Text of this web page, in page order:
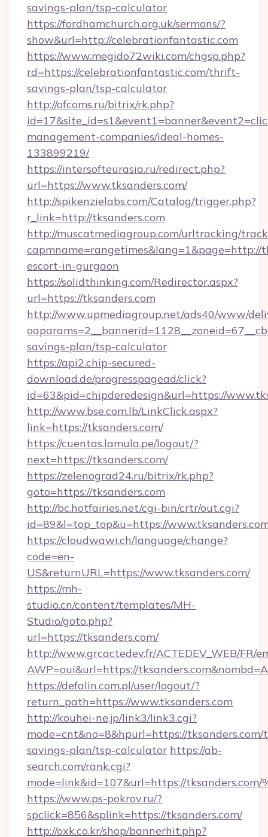
savings-plan/tsp-calculator
https://fordhamchurch.org.uk/sermons/?
show&url=http://celebrationfantastic.com
https://www.megido72wiki.com/chgsp.php?
rd=https://celebrationfantastic.com/thrift-
savings-plan/tsp-calculator
http://ofcoms.ru/bitrix/rk.php?
management-companies/ideal-homes-
133899219/
https://intersofteurasia.ru/redirect.php?
url=https://www.tksanders.com/
http://spikenzielabs.com/Catalog/trigger.php?
r_link=http://tksanders.com
http://muscatmediagroup.com/urltracking/
capmname=rangetimes&lang=1&page=http://
escort-in-gurgaon
https://solidthinking.com/Redirector.aspx?
url=https://tksanders.com
http://www.upmediagroup.net/ads40/www/
savings-plan/tsp-calculator
https://api2.chip-secured-
download.de/progresspagead/click?
id=63&pid=chipderedesign&url=https://
http://www.bse.com.lb/LinkClick.aspx?
link=https://tksanders.com/
https://cuentas.lamula.pe/logout/?
next=https://tksanders.com/
https://zelenograd24.ru/bitrix/rk.php?
goto=https://tksanders.com
http://bc.hotfairies.net/cgi-bin/crtr/out.cgi?
id=89&l=top_top&u=https://
https://cloudwawi.ch/language/change?
code=en-
US&returnURL=https://www.tksanders.com/
https://mh-
studio.cn/content/templates/MH-
Studio/goto.php?
url=https://tksanders.com/
http://www.grcactedev.fr/ACTEDEV_WEB/FR/
AWP=oui&url=https://
https://defalin.com.pl/user/logout/?
return_path=https://www.tksanders.com
http://kouhei-ne.jp/link3/link3.cgi?
mode=cnt&no=8&hpurl=https://
savings-plan/tsp-calculator https://ab-
search.com/rank.cgi?
mode=link&id=107&url=https://tksanders.com/
https://www.ps-pokrov.ru/?
spclick=856&splink=https://tksanders.com/
http://oxk.co.kr/shop/bannerhit.php?